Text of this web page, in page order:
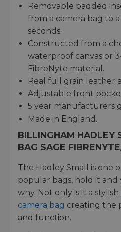
Removable padded
from a camera bag to
seconds.
Constructed from a
waterproof canvas or
FibreNyte material.
Real full grain leather
Adjustable front
5 year manufacturers
Made in England.
BILLINGHAM HADLEY
BAG SAGE
The Hadley Small is one
popular bags, hold it and
why. Not only is it a stylish
camera bag creating the
and function.